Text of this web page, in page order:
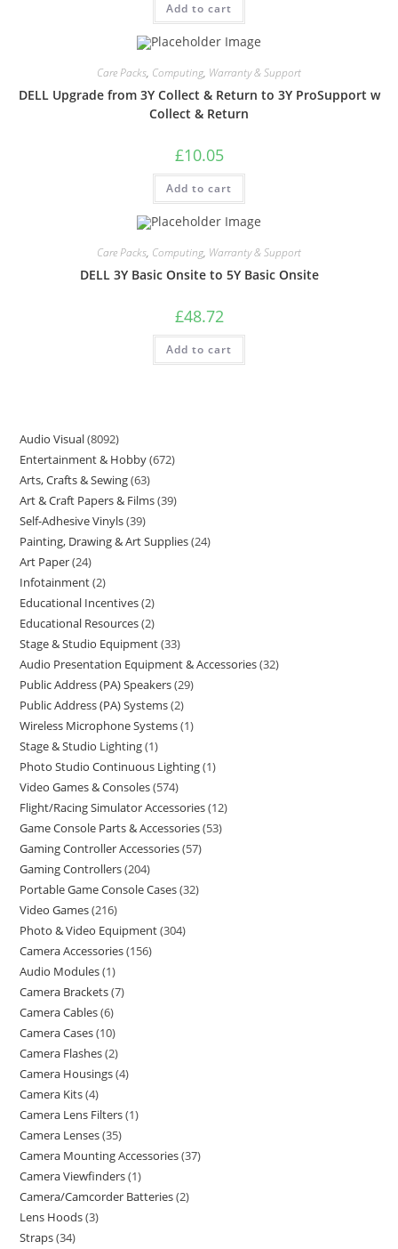
Add to cart
Care Packs, Computing, Warranty & Support
DELL Upgrade from 3Y Collect & Return to 3Y ProSupport w
Collect & Return
£10.05
Add to cart
Care Packs, Computing, Warranty & Support
DELL 3Y Basic Onsite to 5Y Basic Onsite
£48.72
Add to cart
Audio Visual 8092
Entertainment & Hobby 672
Arts, Crafts & Sewing 63
Art & Craft Papers & Films 39
Self-Adhesive Vinyls 39
Painting, Drawing & Art Supplies 24
Art Paper 24
Infotainment 2
Educational Incentives 2
Educational Resources 2
Stage & Studio Equipment 33
Audio Presentation Equipment & Accessories 32
Public Address (PA) Speakers 29
Public Address (PA) Systems 2
Wireless Microphone Systems 1
Stage & Studio Lighting 1
Photo Studio Continuous Lighting 1
Video Games & Consoles 574
Flight/Racing Simulator Accessories 12
Game Console Parts & Accessories 53
Gaming Controller Accessories 57
Gaming Controllers 204
Portable Game Console Cases 32
Video Games 216
Photo & Video Equipment 304
Camera Accessories 156
Audio Modules 1
Camera Brackets 7
Camera Cables 6
Camera Cases 10
Camera Flashes 2
Camera Housings 4
Camera Kits 4
Camera Lens Filters 1
Camera Lenses 35
Camera Mounting Accessories 37
Camera Viewfinders 1
Camera/Camcorder Batteries 2
Lens Hoods 3
Straps 34